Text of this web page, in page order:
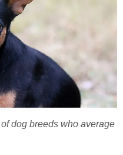
dog breeds who average